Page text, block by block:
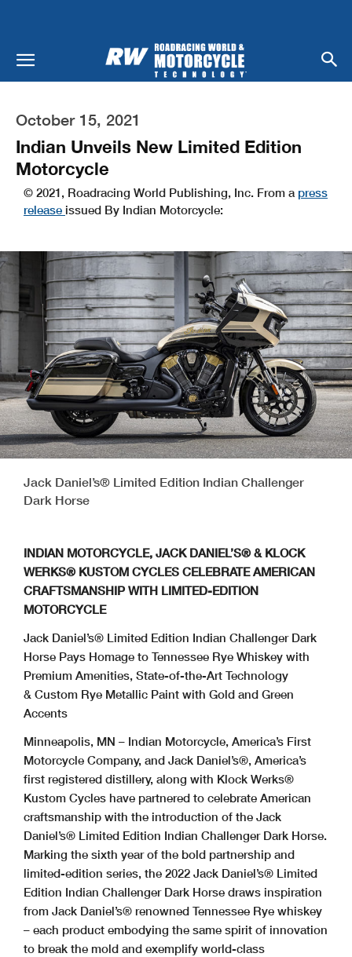
October 15, 2021
Indian Unveils New Limited Edition
Motorcycle
© 2021, Roadracing World Publishing, Inc. From a press
release issued By Indian Motorcycle:
Jack Daniel’s® Limited Edition Indian Challenger
Dark Horse
INDIAN MOTORCYCLE, JACK DANIEL’S® & KLOCK
WERKS® KUSTOM CYCLES CELEBRATE AMERICAN
CRAFTSMANSHIP WITH LIMITED-EDITION
MOTORCYCLE
Jack Daniel’s® Limited Edition Indian Challenger Dark
Horse Pays Homage to Tennessee Rye Whiskey with
Premium Amenities, State-of-the-Art Technology
& Custom Rye Metallic Paint with Gold and Green
Accents
Minneapolis, MN – Indian Motorcycle, America’s First
Motorcycle Company, and Jack Daniel’s®, America’s
first registered distillery, along with Klock Werks®
Kustom Cycles have partnered to celebrate American
craftsmanship with the introduction of the Jack
Daniel’s® Limited Edition Indian Challenger Dark Horse.
Marking the sixth year of the bold partnership and
limited-edition series, the 2022 Jack Daniel’s® Limited
Edition Indian Challenger Dark Horse draws inspiration
from Jack Daniel’s® renowned Tennessee Rye whiskey
– each product embodying the same spirit of innovation
to break the mold and exemplify world-class